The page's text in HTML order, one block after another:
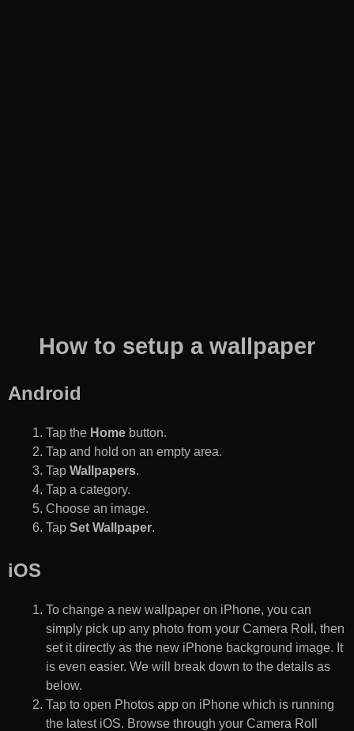
How to setup a wallpaper
Android
Tap the Home button.
Tap and hold on an empty area.
Tap Wallpapers.
Tap a category.
Choose an image.
Tap Set Wallpaper.
iOS
To change a new wallpaper on iPhone, you can
simply pick up any photo from your Camera Roll, then
set it directly as the new iPhone background image. It
is even easier. We will break down to the details as
below.
Tap to open Photos app on iPhone which is running
the latest iOS. Browse through your Camera Roll